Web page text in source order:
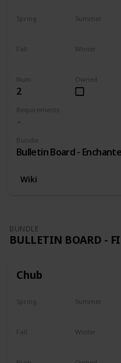
Num
2
Requirements
Bundle
Bulletin Board -
Owned
Spring Summer
Fall Winter
Wiki
BUNDLE
BULLETIN BOARD -
Chub
Spring Summer
Fall Winter